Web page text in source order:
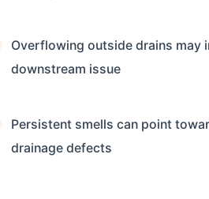
Overflowing outside drains may
downstream issue
Persistent smells can point
drainage defects